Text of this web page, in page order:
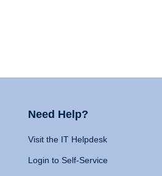
Need Help?
Visit the IT Helpdesk
Login to Self-Service